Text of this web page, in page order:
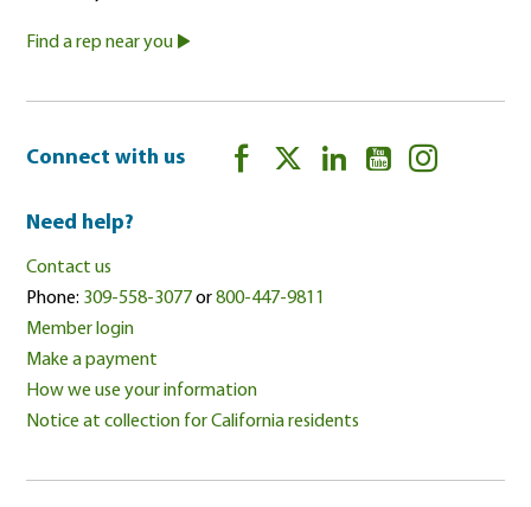
Find a rep near you
Connect with us
Need help?
Contact us
Phone: 309-558-3077or800-447-9811
Member login
Make a payment
How we use your information
Notice at collection for California residents